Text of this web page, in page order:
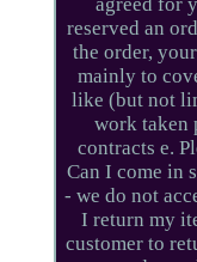
agreed for
reserved an
the order,
mainly to
like (but not
work taken
contracts e.
Can I come in
- we do not
I return my
customer to